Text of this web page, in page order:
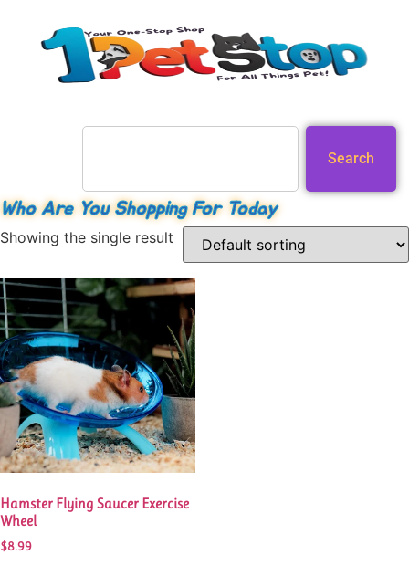
Search
Who Are You Shopping For Today
Showing the single result
Hamster Flying Saucer Exercise
Wheel
$8.99